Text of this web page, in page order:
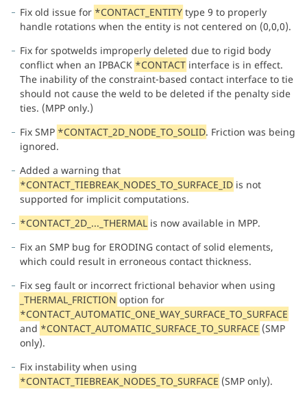
Fix old issue for *CONTACT_ENTITY type 9 to properly
handle rotations when the entity is not centered on (0,0,0).
Fix for spotwelds improperly deleted due to rigid body
conflict when an IPBACK *CONTACT interface is in effect.
The inability of the constraint-based contact interface to tie
should not cause the weld to be deleted if the penalty side
ties. (MPP only.)
Fix SMP *CONTACT_2D_NODE_TO_SOLID. Friction was being
ignored.
Added a warning that
*CONTACT_TIEBREAK_NODES_TO_SURFACE_ID is not
supported for implicit computations.
*CONTACT_2D_..._THERMAL is now available in MPP.
Fix an SMP bug for ERODING contact of solid elements,
which could result in erroneous contact thickness.
Fix seg fault or incorrect frictional behavior when using
_THERMAL_FRICTION option for
*CONTACT_AUTOMATIC_ONE_WAY_SURFACE_TO_SURFACE
and *CONTACT_AUTOMATIC_SURFACE_TO_SURFACE (SMP
only).
Fix instability when using
*CONTACT_TIEBREAK_NODES_TO_SURFACE (SMP only).